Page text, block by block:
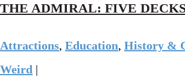
THE ADMIRAL: FIVE
Attractions, Education, History &
Weird |